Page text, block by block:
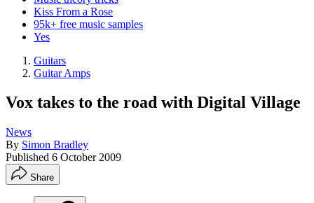
Kiss From a Rose
95k+ free music samples
Yes
Guitars
Guitar Amps
Vox takes to the road with Digital Village
News
By Simon Bradley
Published 6 October 2009
Share